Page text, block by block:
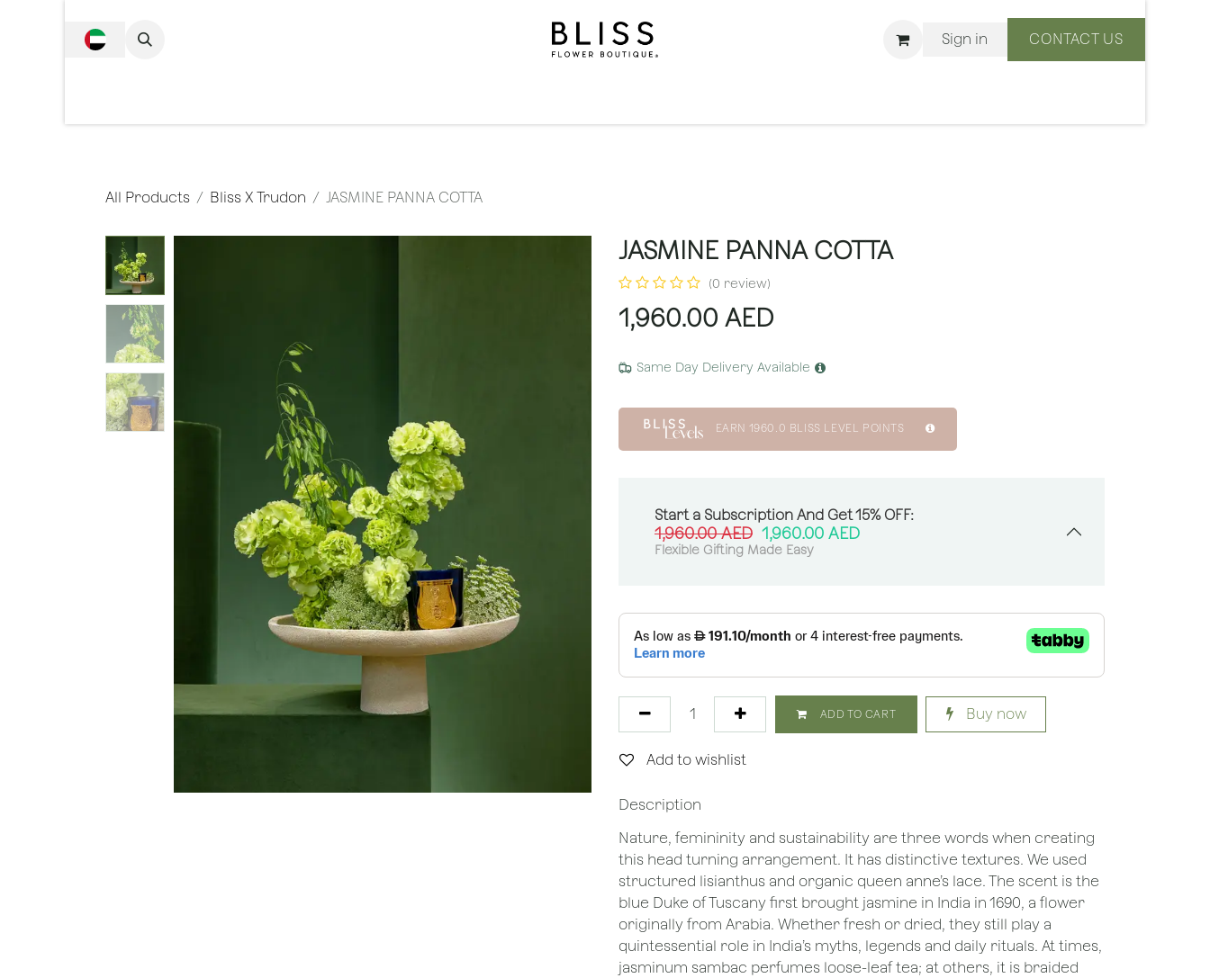
Sign in CONTACT US
All Products Bliss X Trudon JASMINE PANNA COTTA
JASMINE PANNA COTTA
(0 review)
1,960.00 AED
Same Day Delivery Available
EARN 1960.0 BLISS LEVEL POINTS
Start a Subscription And Get 15% OFF:
1,960.00AED 1,960.00 AED
Flexible Gifting Made Easy
ADD TO CART Buy now
Add to wishlist
Description
Nature, femininity and sustainability are three words when creating
this head turning arrangement. It has distinctive textures. We used
structured lisianthus and organic queen anne’s lace. The scent is the
blue Duke of Tuscany first brought jasmine in India in 1690, a flower
originally from Arabia. Whether fresh or dried, they still play a
quintessential role in India’s myths, legends and daily rituals. At times,
jasminum sambac perfumes loose-leaf tea; at others, it is braided